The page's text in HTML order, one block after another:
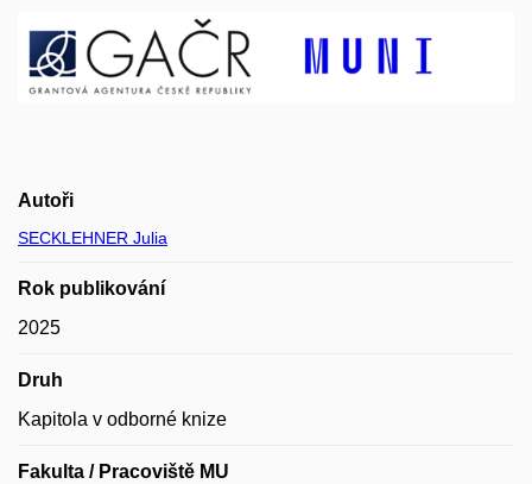
Autoři
SECKLEHNER Julia
Rok publikování
2025
Druh
Kapitola v odborné knize
Fakulta / Pracoviště MU